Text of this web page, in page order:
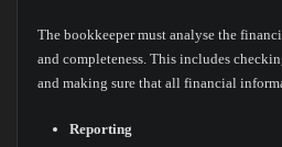
The bookkeeper must analyse the
and completeness. This includes
and making sure that all financial
Reporting